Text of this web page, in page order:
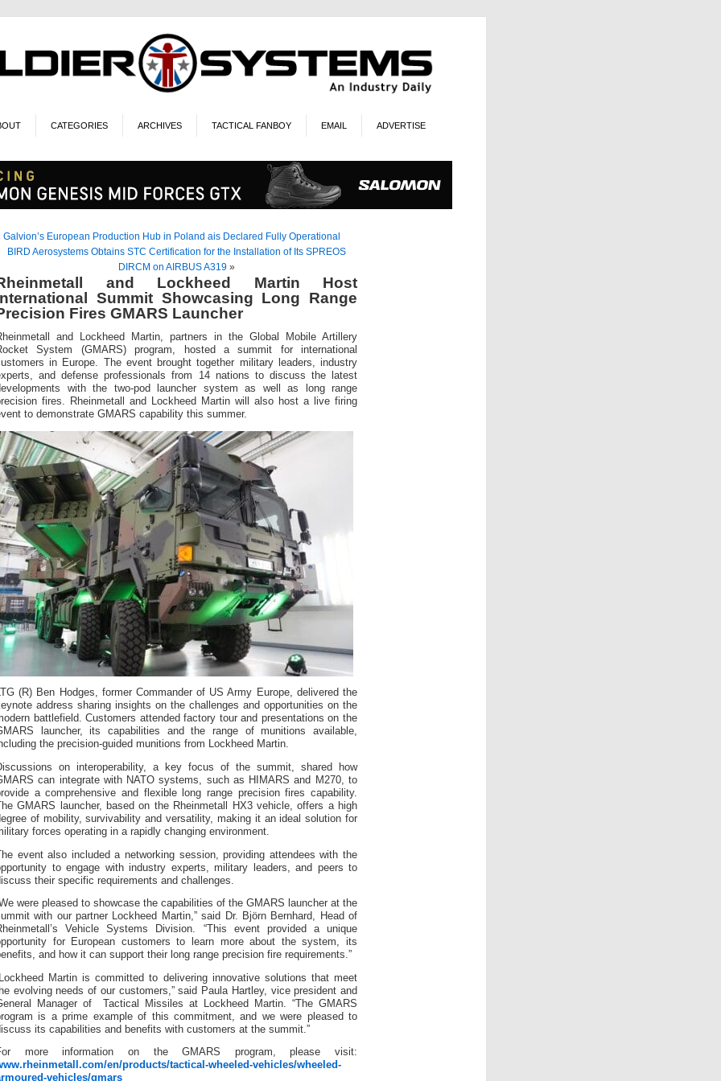
CATEGORIES ARCHIVES TACTICAL FANBOY EMAIL ADVERTISE
Galvion’s European Production Hub in Poland ais Declared Fully Operational
BIRD Aerosystems Obtains STC Certification for the Installation of Its SPREOS
DIRCM on AIRBUS A319»
and Lockheed Martin Host
Summit Showcasing Long Range
Fires GMARS Launcher
and Lockheed Martin, partners in the Global Mobile Artillery
System (GMARS) program, hosted a summit for international
in Europe. The event brought together military leaders, industry
and defense professionals from 14 nations to discuss the latest
with the two-pod launcher system as well as long range
fires. Rheinmetall and Lockheed Martin will also host a live firing
to demonstrate GMARS capability this summer.
(R) Ben Hodges, former Commander of US Army Europe, delivered the
address sharing insights on the challenges and opportunities on the
battlefield. Customers attended factory tour and presentations on the
launcher, its capabilities and the range of munitions available,
the precision-guided munitions from Lockheed Martin.
on interoperability, a key focus of the summit, shared how
can integrate with NATO systems, such as HIMARS and M270, to
a comprehensive and flexible long range precision fires capability.
The GMARS launcher, based on the Rheinmetall HX3 vehicle, offers a high
of mobility, survivability and versatility, making it an ideal solution for
forces operating in a rapidly changing environment.
event also included a networking session, providing attendees with the
to engage with industry experts, military leaders, and peers to
their specific requirements and challenges.
were pleased to showcase the capabilities of the GMARS launcher at the
with our partner Lockheed Martin,” said Dr. Björn Bernhard, Head of
Vehicle Systems Division. “This event provided a unique
for European customers to learn more about the system, its
and how it can support their long range precision fire requirements.”
Martin is committed to delivering innovative solutions that meet
evolving needs of our customers,” said Paula Hartley, vice president and
Manager of Tactical Missiles at Lockheed Martin. “The GMARS
is a prime example of this commitment, and we were pleased to
its capabilities and benefits with customers at the summit.”
more information on the GMARS program, please visit:
en/products/tactical-wheeled-vehicles/wheeled-
vehicles/gmars